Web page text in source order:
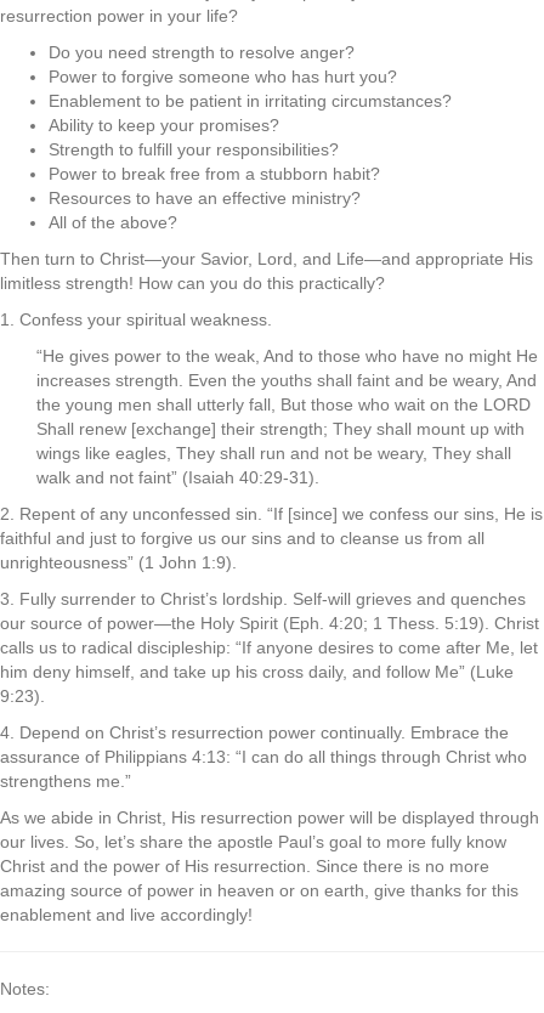
resurrection power in your life?
Do you need strength to resolve anger?
Power to forgive someone who has hurt you?
Enablement to be patient in irritating circumstances?
Ability to keep your promises?
Strength to fulfill your responsibilities?
Power to break free from a stubborn habit?
Resources to have an effective ministry?
All of the above?
Then turn to Christ—your Savior, Lord, and Life—and appropriate His
limitless strength! How can you do this practically?
1. Confess your spiritual weakness.
“He gives power to the weak, And to those who have no might He
increases strength. Even the youths shall faint and be weary, And
the young men shall utterly fall, But those who wait on the LORD
Shall renew [exchange] their strength; They shall mount up with
wings like eagles, They shall run and not be weary, They shall
walk and not faint” (Isaiah 40:29-31).
2. Repent of any unconfessed sin. “If [since] we confess our sins, He is
faithful and just to forgive us our sins and to cleanse us from all
unrighteousness” (1 John 1:9).
3. Fully surrender to Christ’s lordship. Self-will grieves and quenches
our source of power—the Holy Spirit (Eph. 4:20; 1 Thess. 5:19). Christ
calls us to radical discipleship: “If anyone desires to come after Me, let
him deny himself, and take up his cross daily, and follow Me” (Luke
9:23).
4. Depend on Christ’s resurrection power continually. Embrace the
assurance of Philippians 4:13: “I can do all things through Christ who
strengthens me.”
As we abide in Christ, His resurrection power will be displayed through
our lives. So, let’s share the apostle Paul’s goal to more fully know
Christ and the power of His resurrection. Since there is no more
amazing source of power in heaven or on earth, give thanks for this
enablement and live accordingly!
Notes: